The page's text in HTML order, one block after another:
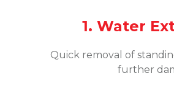
1. Water
Quick removal of
further